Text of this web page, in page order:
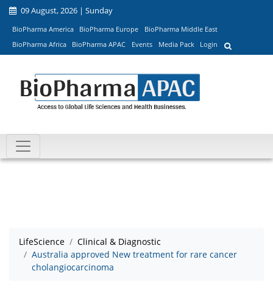
09 August, 2026 | Sunday
BioPharma America BioPharma Europe
BioPharma Middle East
BioPharma Africa
BioPharma APAC Events Media Pack Login
LifeScience
Clinical & Diagnostic
Australia approved New treatment for rare cancer
cholangiocarcinoma